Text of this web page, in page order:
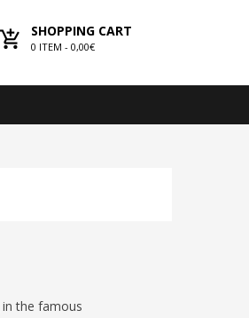
SHOPPING CART
0 ITEM - 0,00€
in the famous